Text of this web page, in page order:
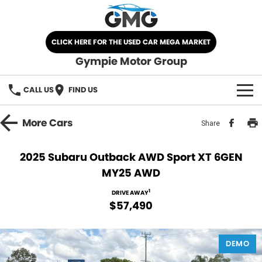
CLICK HERE FOR THE USED CAR MEGA MARKET
Gympie Motor Group
CALL US FIND US
HOME
Nissan
Kia
Demo Cars
Used Cars
SELL YOUR CAR
SERVICE
MoreCars Share
2025 Subaru Outback AWD Sport XT 6GEN
MY25 AWD
DRIVE AWAY1
$57,490
DEMO